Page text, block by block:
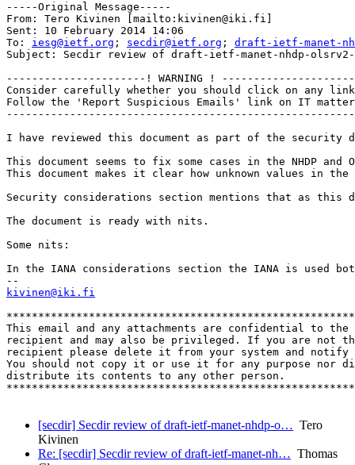
-----Original Message-----
From: Tero Kivinen [mailto:kivinen@iki.fi]
Sent: 10 February 2014 14:06
To: iesg@ietf.org ; secdir@ietf.org ; draft-ietf-manet-
Subject: Secdir review of draft-ietf-manet-nhdp-
----------------------! WARNING ! ----------------------
Consider carefully whether you should click on any
Follow the 'Report Suspicious Emails' link on IT
I have reviewed this document as part of the security
This document seems to fix some cases in the NHDP
This document makes it clear how unknown values in
Security considerations section mentions that as this
The document is ready with nits.
Some nits:
In the IANA considerations section the IANA is used
kivinen@iki.fi
This email and any attachments are confidential to the
recipient and may also be privileged. If you are not
recipient please delete it from your system and notify
You should not copy it or use it for any purpose nor
distribute its contents to any other person.
[secdir] Secdir review of draft-ietf-manet-nhdp-o… Tero
Kivinen
Re: [secdir] Secdir review of draft-ietf-manet-nh… Thomas